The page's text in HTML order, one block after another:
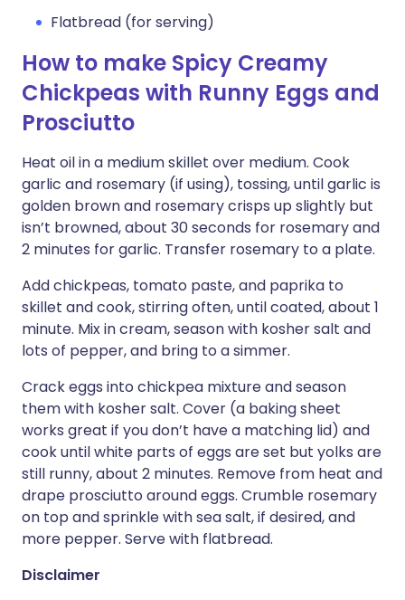
Flatbread (for serving)
How to make Spicy Creamy
Chickpeas with Runny Eggs and
Prosciutto
Heat oil in a medium skillet over medium. Cook
garlic and rosemary (if using), tossing, until garlic is
golden brown and rosemary crisps up slightly but
isn’t browned, about 30 seconds for rosemary and
2 minutes for garlic. Transfer rosemary to a plate.
Add chickpeas, tomato paste, and paprika to
skillet and cook, stirring often, until coated, about 1
minute. Mix in cream, season with kosher salt and
lots of pepper, and bring to a simmer.
Crack eggs into chickpea mixture and season
them with kosher salt. Cover (a baking sheet
works great if you don’t have a matching lid) and
cook until white parts of eggs are set but yolks are
still runny, about 2 minutes. Remove from heat and
drape prosciutto around eggs. Crumble rosemary
on top and sprinkle with sea salt, if desired, and
more pepper. Serve with flatbread.
Disclaimer